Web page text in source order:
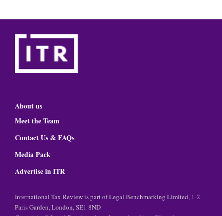
About us
Meet the Team
Contact Us & FAQs
Media Pack
Advertise in ITR
International Tax Review is part of Legal Benchmarking Limited, 1-2
Paris Garden, London, SE1 8ND